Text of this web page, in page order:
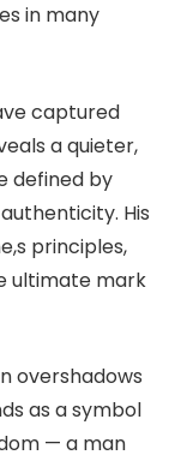
in many
captured
a quieter,
defined by
His
principles,
ultimate mark
overshadows
as a symbol
— a man